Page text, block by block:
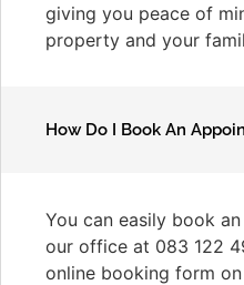
giving you peace of
property and your
How Do I Book An
You can easily book
our office at 083 122
online booking form